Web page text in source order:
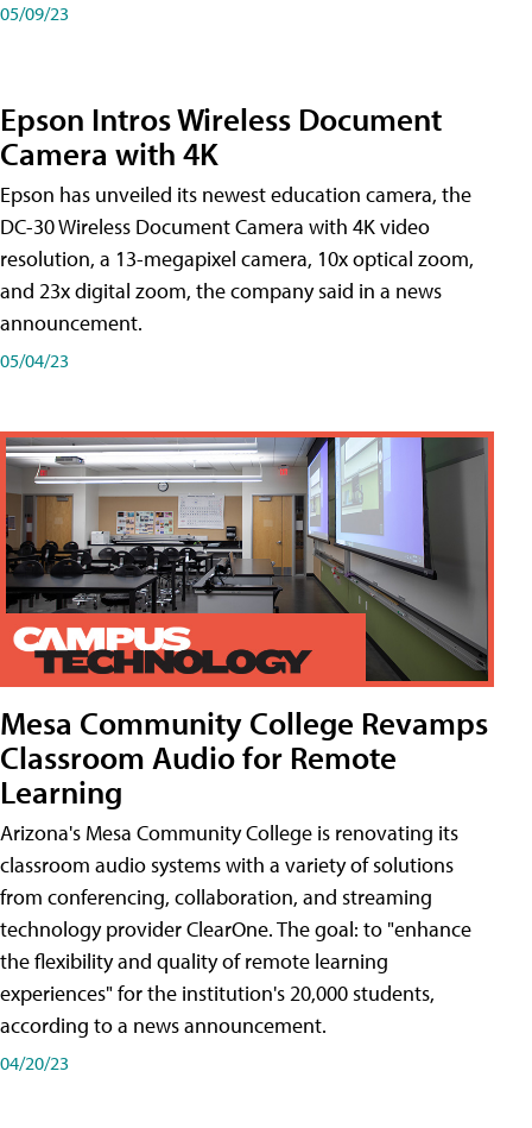
05/09/23
Epson Intros Wireless Document
Camera with 4K
Epson has unveiled its newest education camera, the
DC-30 Wireless Document Camera with 4K video
resolution, a 13-megapixel camera, 10x optical zoom,
and 23x digital zoom, the company said in a news
announcement.
05/04/23
Mesa Community College Revamps
Classroom Audio for Remote
Learning
Arizona's Mesa Community College is renovating its
classroom audio systems with a variety of solutions
from conferencing, collaboration, and streaming
technology provider ClearOne. The goal: to "enhance
the flexibility and quality of remote learning
experiences" for the institution's 20,000 students,
according to a news announcement.
04/20/23